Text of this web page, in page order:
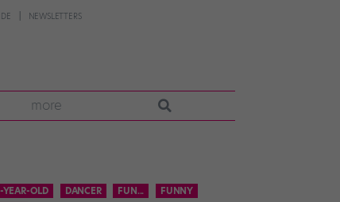
NEWSLETTERS
more
YEAR-OLD DANCER FUN...
FUNNY